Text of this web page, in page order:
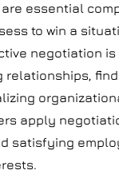
essential
to win a
negotiation is
relationships,
apply
satisfying